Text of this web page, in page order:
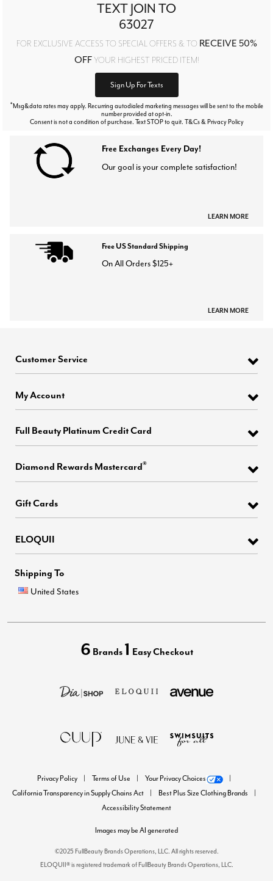
TEXT JOIN TO
63027
FOR EXCLUSIVE ACCESS TO SPECIAL OFFERS & TO RECEIVE 50%
OFFYOUR HIGHEST PRICED ITEM!
Sign Up For Texts
*Msg&data rates may apply. Recurring autodialed marketing messages will be sent to the mobile
number provided at opt-in.
Consent is not a condition of purchase. Text STOP to quit. T&Cs & Privacy Policy
Free Exchanges Every Day!
Our goal is your complete satisfaction!
LEARN MORE
Free US Standard Shipping
On All Orders $125+
LEARN MORE
Customer Service
My Account
Full Beauty Platinum Credit Card
Diamond Rewards Mastercard®
Gift Cards
ELOQUII
Shipping To
United States
6 Brands 1 Easy Checkout
Privacy Policy Terms of Use
Your Privacy Choices
California Transparency in Supply Chains Act
Best Plus Size Clothing Brands
Accessibility Statement
Images may be AI generated
©2025 FullBeauty Brands Operations, LLC. All rights reserved.
ELOQUII® is registered trademark of FullBeauty Brands Operations, LLC.